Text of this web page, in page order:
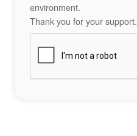
environment.
Thank you for your support.